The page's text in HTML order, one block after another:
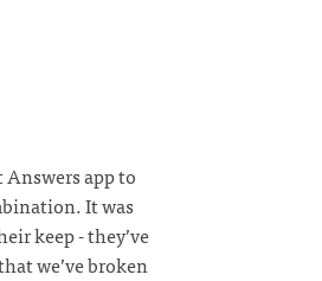
app to
It was
keep - they’ve
we’ve broken